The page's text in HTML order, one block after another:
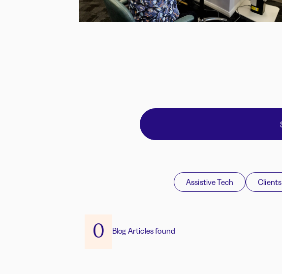
Assistive Tech Clients
0 Blog Articles found